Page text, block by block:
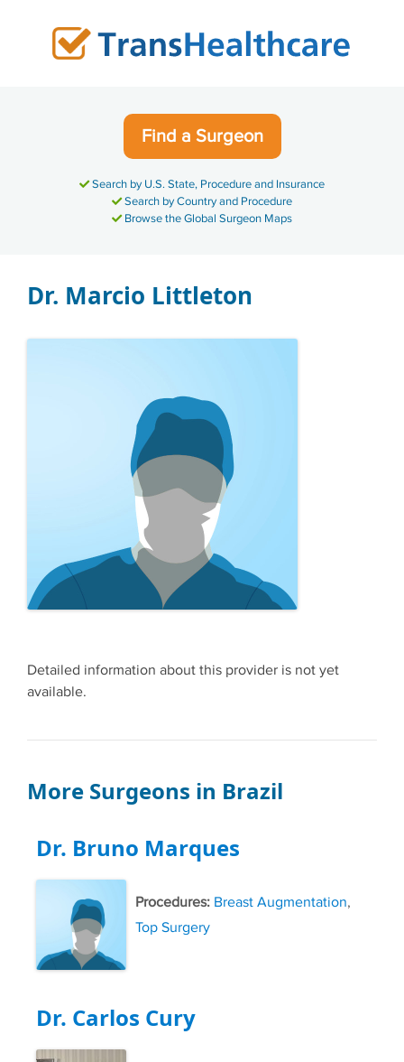
Find a Surgeon
Search by U.S. State, Procedure and Insurance
Search by Country and Procedure
Browse the Global Surgeon Maps
Dr. Marcio Littleton
Detailed information about this provider is not yet
available.
More Surgeons in Brazil
Dr. Bruno Marques
Procedures: Breast Augmentation,
Top Surgery
Dr. Carlos Cury